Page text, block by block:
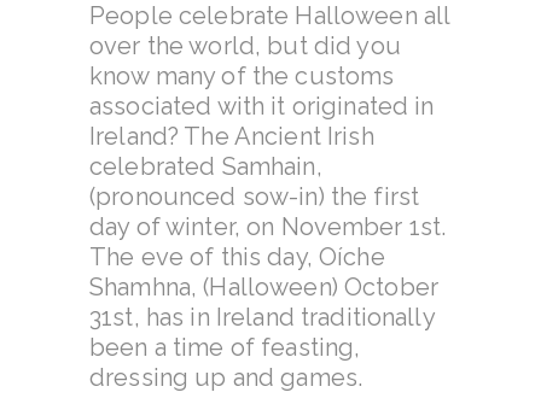
People celebrate Halloween all
over the world, but did you
know many of the customs
associated with it originated in
Ireland? The Ancient Irish
celebrated Samhain,
(pronounced sow-in) the first
day of winter, on November 1st.
The eve of this day, Oíche
Shamhna, (Halloween) October
31st, has in Ireland traditionally
been a time of feasting,
dressing up and games.